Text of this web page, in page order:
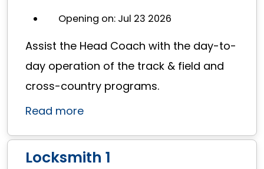
Opening on: Jul 23 2026
Assist the Head Coach with the day-to-
day operation of the track & field and
cross-country programs.
Read more
Locksmith 1